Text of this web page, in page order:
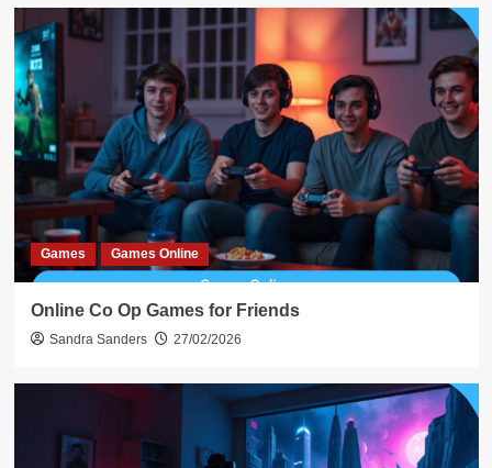
Games Games Online
Online Co Op Games for Friends
Sandra Sanders 27/02/2026